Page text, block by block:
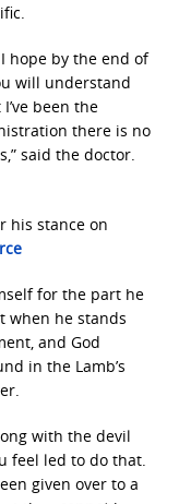
hope by the end of
will understand
been the
there is no
said the doctor.
his stance on
for the part he
when he stands
and God
in the Lamb’s
with the devil
feel led to do that.
given over to a